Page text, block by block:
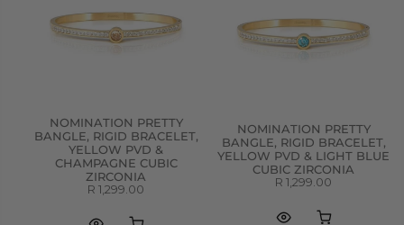
NOMINATION PRETTY
BANGLE, RIGID BRACELET,
YELLOW PVD &
CHAMPAGNE CUBIC
ZIRCONIA
R 1,299.00
NOMINATION PRETTY
BANGLE, RIGID BRACELET,
YELLOW PVD & LIGHT BLUE
CUBIC ZIRCONIA
R 1,299.00